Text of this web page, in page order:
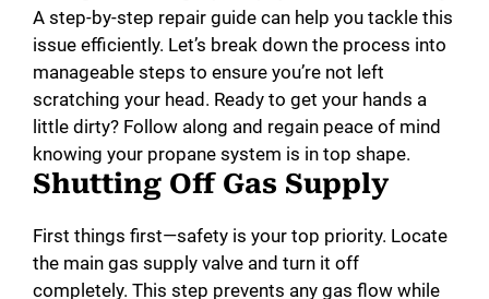
A step-by-step repair guide can help you tackle this
issue efficiently. Let’s break down the process into
manageable steps to ensure you’re not left
scratching your head. Ready to get your hands a
little dirty? Follow along and regain peace of mind
knowing your propane system is in top shape.
Shutting Off Gas Supply
First things first—safety is your top priority. Locate
the main gas supply valve and turn it off
completely. This step prevents any gas flow while